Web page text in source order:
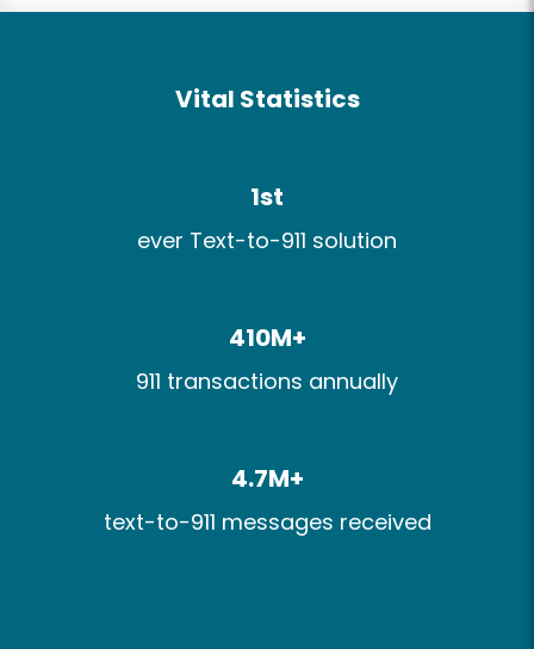
Vital Statistics
1st
ever Text-to-911 solution
410M+​
911 transactions​ annually​
4.7M+​
text-to-911 messages received